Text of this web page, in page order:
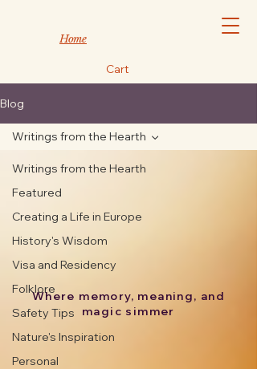
Home
Cart
Blog
Writings from the Hearth
Featured
Creating a Life in Europe
History's Wisdom
Visa and Residency
Folklore
Safety Tips
Nature's Inspiration
Personal
Writings from the Hearth
Where memory, meaning, and
magic simmer